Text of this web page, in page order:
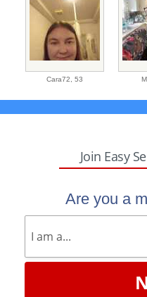
Cara72, 53
Join Easy
Are you a